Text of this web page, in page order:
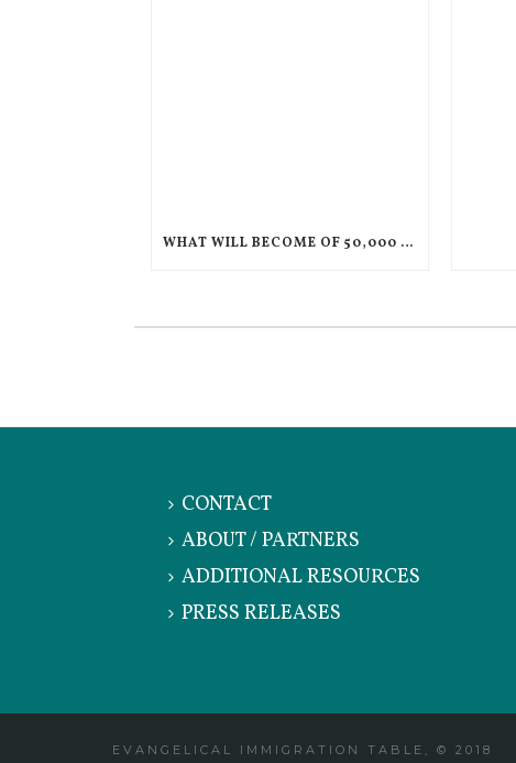
WHAT WILL BECOME OF 50,000 CHILDREN IF THEIR PARENTS ARE DEPORTED TO HAITI?
CONTACT
ABOUT / PARTNERS
ADDITIONAL RESOURCES
PRESS RELEASES
EVANGELICAL IMMIGRATION TABLE, © 2018